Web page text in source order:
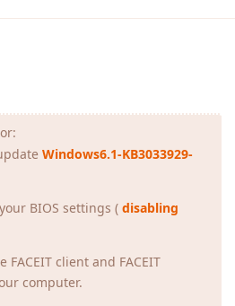
Windows6.1-KB3033929-
BIOS settings ( disabling
client and FACEIT
computer.